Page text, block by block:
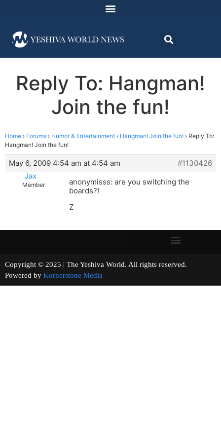
Reply To: Hangman!
Join the fun!
Home › Forums › Humor & Entertainment › Hangman! Join the fun! › Reply To:
Hangman! Join the fun!
May 6, 2009 4:54 am at 4:54 am
#1130426
Jax
Member
anonymisss: are you switching the
boards?!
Z
Copyright © 2025 | The Yeshiva World. All rights reserved.
Powered by Kornerstone Media